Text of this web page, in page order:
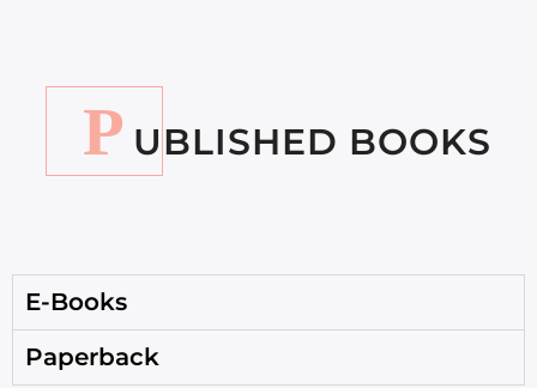
P UBLISHED BOOKS
E-Books
Paperback